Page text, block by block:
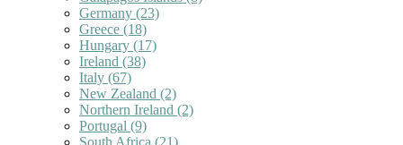
Germany (23)
Greece (18)
Hungary (17)
Ireland (38)
Italy (67)
New Zealand (2)
Northern Ireland (2)
Portugal (9)
South Africa (21)